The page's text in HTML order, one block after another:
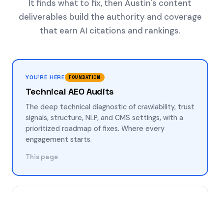
It finds what to fix, then Austin's content
deliverables build the authority and coverage
that earn AI citations and rankings.
YOU'RE HERE FOUNDATION
Technical AEO Audits
The deep technical diagnostic of crawlability, trust
signals, structure, NLP, and CMS settings, with a
prioritized roadmap of fixes. Where every
engagement starts.
This page